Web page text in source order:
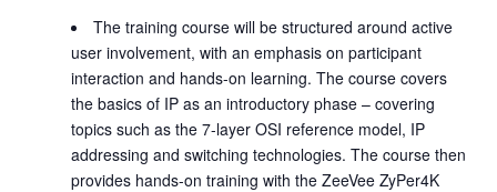
The training course will be structured around active
user involvement, with an emphasis on participant
interaction and hands-on learning. The course covers
the basics of IP as an introductory phase – covering
topics such as the 7-layer OSI reference model, IP
addressing and switching technologies. The course then
provides hands-on training with the ZeeVee ZyPer4K